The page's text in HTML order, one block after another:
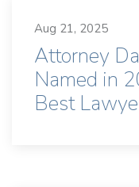
Aug 21, 2025
Attorney
Named in
Best